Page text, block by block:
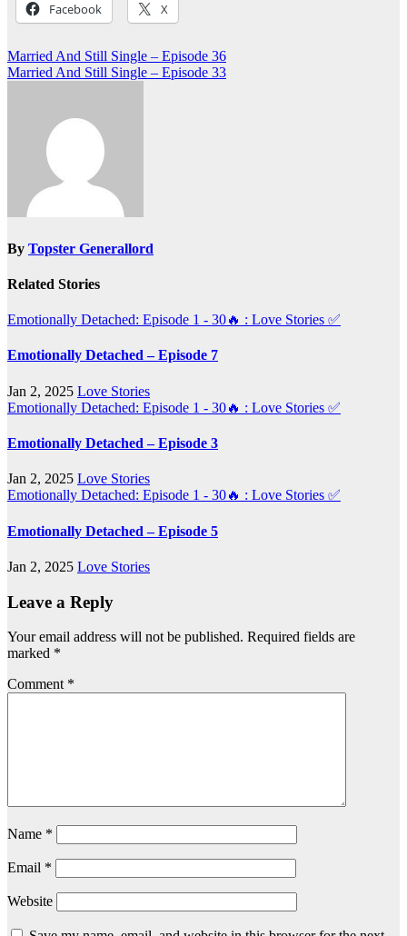
Facebook X
Post
navigation
Married And Still Single – Episode 36
Married And Still Single – Episode 33
By Topster Generallord
Related Stories
Emotionally Detached: Episode 1 - 30🔥 : Love Stories ✅
Emotionally Detached – Episode 7
Jan 2, 2025 Love Stories
Emotionally Detached: Episode 1 - 30🔥 : Love Stories ✅
Emotionally Detached – Episode 3
Jan 2, 2025 Love Stories
Emotionally Detached: Episode 1 - 30🔥 : Love Stories ✅
Emotionally Detached – Episode 5
Jan 2, 2025 Love Stories
Leave a Reply
Your email address will not be published. Required fields are
marked *
Comment *
Name *
Email *
Website